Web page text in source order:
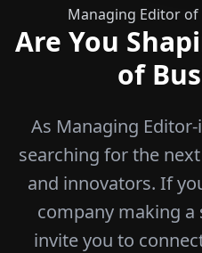
Managing Editor of
Are You
of
As Managing
searching for the
and innovators. If
company making
invite you to